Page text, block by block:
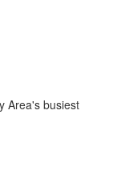
Area's busiest